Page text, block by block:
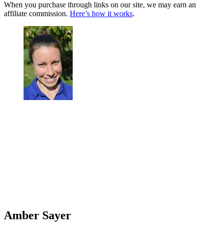
When you purchase through links on our site, we may earn an
affiliate commission. Here’s how it works.
Amber Sayer